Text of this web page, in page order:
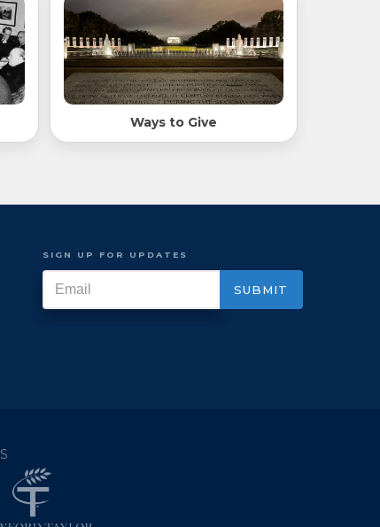
Ways to Give
SIGN UP FOR UPDATES